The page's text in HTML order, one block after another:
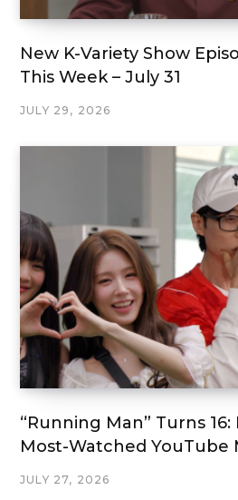
New K-Variety Show
This Week – July 31
JULY 29, 2026
“Running Man” Turns 16:
Most-Watched YouTube
JULY 27, 2026